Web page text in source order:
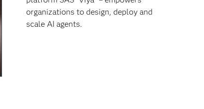
organizations to design, deploy and
scale AI agents.